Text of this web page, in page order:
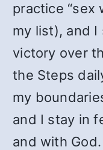
practice “sex
my list), and I
victory over
the Steps
my
and I stay in
and with God.